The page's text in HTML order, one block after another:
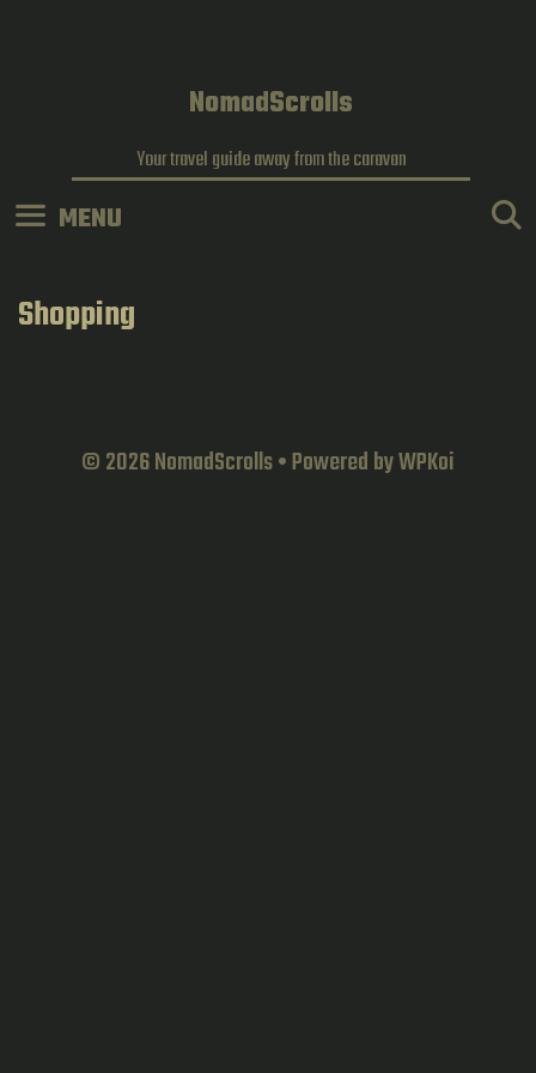
NomadScrolls
Your travel guide away from the caravan
MENU
Shopping
© 2026 NomadScrolls• Powered byWPKoi